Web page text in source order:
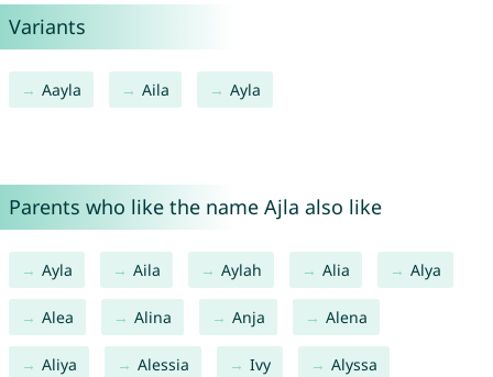
Variants
Aayla Aila Ayla
Parents who like the name Ajla also like
Ayla Aila Aylah Alia Alya
Alea Alina Anja Alena
Aliya Alessia Ivy Alyssa